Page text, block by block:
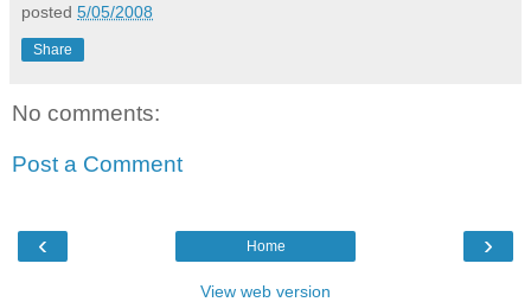
posted 5/05/2008
Share
No comments:
Post a Comment
‹ ›
Home
View web version